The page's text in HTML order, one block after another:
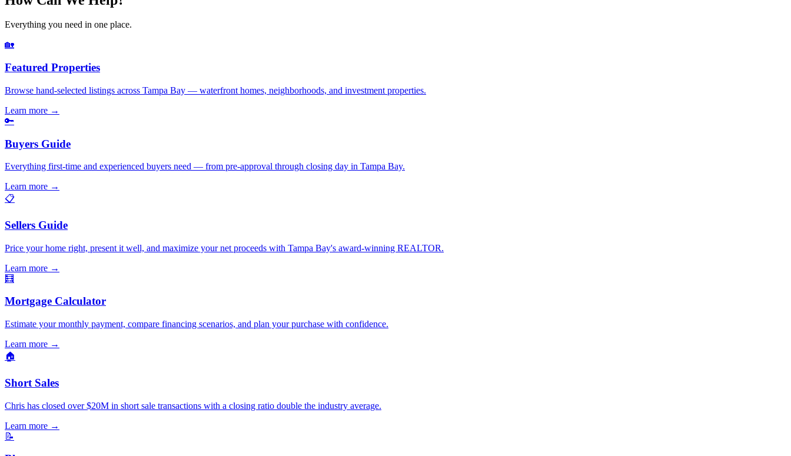
Everything you need in one place.
🏡
Featured Properties
Browse hand-selected listings across Tampa Bay — waterfront homes, neighborhoods, and investment properties.
Learn more →
🔑
Buyers Guide
Everything first-time and experienced buyers need — from pre-approval through closing day in Tampa Bay.
Learn more →
📋
Sellers Guide
Price your home right, present it well, and maximize your net proceeds with Tampa Bay's award-winning REALTOR.
Learn more →
🧮
Mortgage Calculator
Estimate your monthly payment, compare financing scenarios, and plan your purchase with confidence.
Learn more →
🏠
Short Sales
Chris has closed over $20M in short sale transactions with a closing ratio double the industry average.
Learn more →
📝